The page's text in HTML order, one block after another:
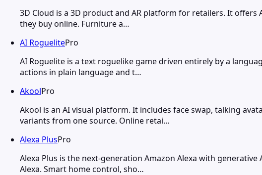
3D Cloud is a 3D product and AR platform for retailers. It
they buy online. Furniture a…
AI RoguelitePro
AI Roguelite is a text roguelike game driven entirely by a
actions in plain language and t…
AkoolPro
Akool is an AI visual platform. It includes face swap, talking
variants from one source. Online retai…
Alexa PlusPro
Alexa Plus is the next-generation Amazon Alexa with
Alexa. Smart home control, sho…